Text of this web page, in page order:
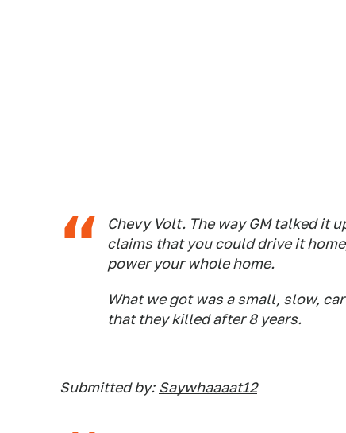
Chevy Volt. The way GM talked it
claims that you could drive it
power your whole home.
What we got was a small, slow,
that they killed after 8 years.
Submitted by: Saywhaaaat12